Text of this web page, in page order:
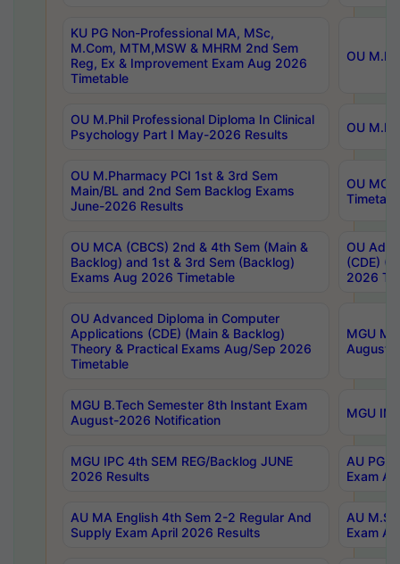
KU PG Non-Professional MA, MSc,
M.Com, MTM,MSW & MHRM 2nd Sem
Reg, Ex & Improvement Exam Aug 2026
Timetable
OU
OU M.Phil Professional Diploma In Clinical
Psychology Part I May-2026 Results
OU
OU M.Pharmacy PCI 1st & 3rd Sem
Main/BL and 2nd Sem Backlog Exams
June-2026 Results
OU
OU MCA (CBCS) 2nd & 4th Sem (Main &
Backlog) and 1st & 3rd Sem (Backlog)
Exams Aug 2026 Timetable
OU
(CDE)
2026
OU Advanced Diploma in Computer
Applications (CDE) (Main & Backlog)
Theory & Practical Exams Aug/Sep 2026
Timetable
MGU
August-
MGU B.Tech Semester 8th Instant Exam
August-2026 Notification
MGU
MGU IPC 4th SEM REG/Backlog JUNE
2026 Results
AU PG
Exam
AU MA English 4th Sem 2-2 Regular And
Supply Exam April 2026 Results
AU
Exam